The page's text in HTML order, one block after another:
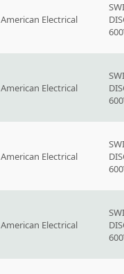
American Electrical
American Electrical
American Electrical
American Electrical